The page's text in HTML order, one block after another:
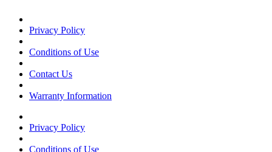
Privacy Policy
Conditions of Use
Contact Us
Warranty Information
Privacy Policy
Conditions of Use